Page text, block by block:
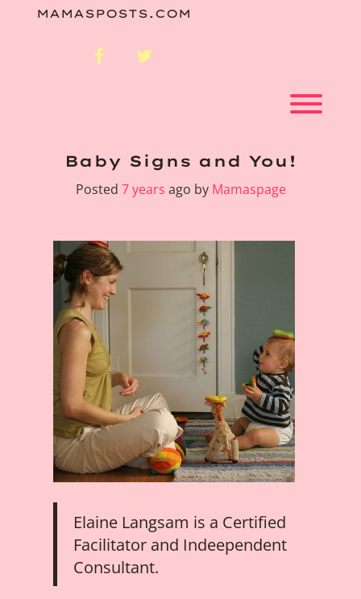
MAMASPOSTS.COM
facebook
Baby Signs and You!
Posted 7 years ago by Mamaspage
Elaine Langsam is a Certified
Facilitator and Indeependent
Consultant.